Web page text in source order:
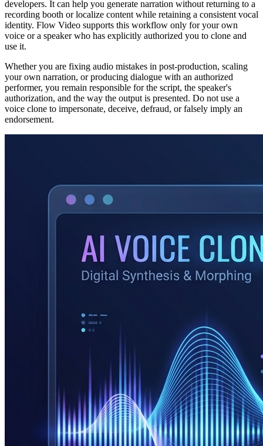
developers. It can help you generate narration without returning to a
recording booth or localize content while retaining a consistent vocal
identity. Flow Video supports this workflow only for your own
voice or a speaker who has explicitly authorized you to clone and
use it.
Whether you are fixing audio mistakes in post-production, scaling
your own narration, or producing dialogue with an authorized
performer, you remain responsible for the script, the speaker's
authorization, and the way the output is presented. Do not use a
voice clone to impersonate, deceive, defraud, or falsely imply an
endorsement.